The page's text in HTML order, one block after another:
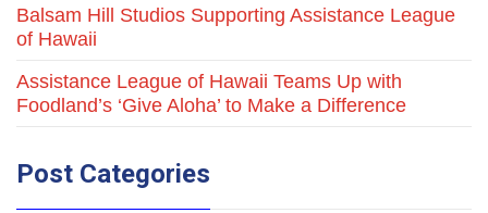
Balsam Hill Studios Supporting Assistance League
of Hawaii
Assistance League of Hawaii Teams Up with
Foodland’s ‘Give Aloha’ to Make a Difference
Post Categories